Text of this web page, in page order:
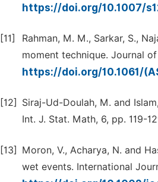
https://doi.org/10.1007/
[11]
Rahman, M. M., Sarkar, S.,
moment technique. Journal
https://doi.org/10.1061/
[12]
Siraj-Ud-Doulah, M. and
Int. J. Stat. Math, 6, pp. 119-
[13]
Moron, V., Acharya, N. and
wet events. International